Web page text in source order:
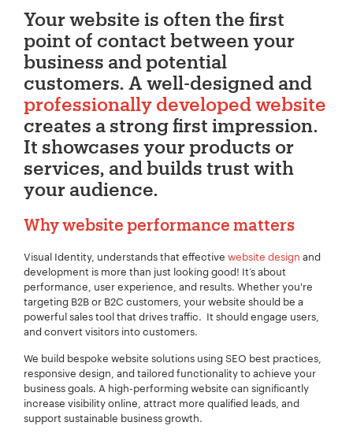
Your website is often the first
point of contact between your
business and potential
customers. A well-designed and
professionally developed website
creates a strong first impression.
It showcases your products or
services, and builds trust with
your audience.
Why website performance matters
Visual Identity, understands that effective website design and
development is more than just looking good! It’s about
performance, user experience, and results. Whether you're
targeting B2B or B2C customers, your website should be a
powerful sales tool that drives traffic. It should engage users,
and convert visitors into customers.
We build bespoke website solutions using SEO best practices,
responsive design, and tailored functionality to achieve your
business goals. A high-performing website can significantly
increase visibility online, attract more qualified leads, and
support sustainable business growth.